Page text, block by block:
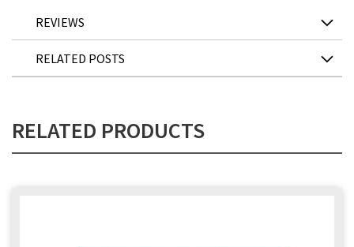
REVIEWS
RELATED POSTS
RELATED PRODUCTS